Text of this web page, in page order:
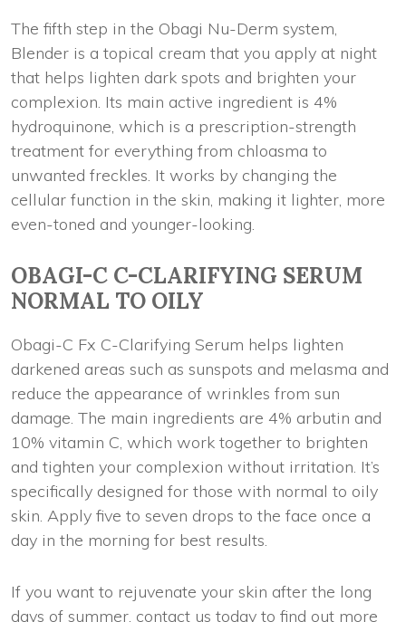
The fifth step in the Obagi Nu-Derm system,
Blender is a topical cream that you apply at night
that helps lighten dark spots and brighten your
complexion. Its main active ingredient is 4%
hydroquinone, which is a prescription-strength
treatment for everything from chloasma to
unwanted freckles. It works by changing the
cellular function in the skin, making it lighter, more
even-toned and younger-looking.
OBAGI-C C-CLARIFYING SERUM
NORMAL TO OILY
Obagi-C Fx C-Clarifying Serum helps lighten
darkened areas such as sunspots and melasma and
reduce the appearance of wrinkles from sun
damage. The main ingredients are 4% arbutin and
10% vitamin C, which work together to brighten
and tighten your complexion without irritation. It’s
specifically designed for those with normal to oily
skin. Apply five to seven drops to the face once a
day in the morning for best results.
If you want to rejuvenate your skin after the long
days of summer, contact us today to find out more